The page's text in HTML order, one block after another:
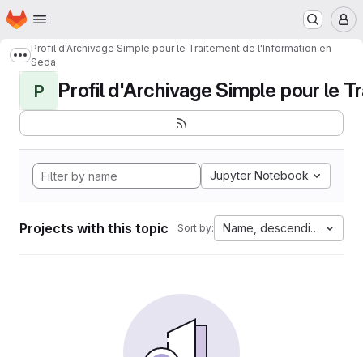
Skip to main content
Homepage
Show more breadcrumbs
Profil d'Archivage Simple pour le Traitement de l'Information en
Seda
P Profil d'Archivage Simple pour le
Jupyter Notebook
Projects with this topic Sort by: Name, descending